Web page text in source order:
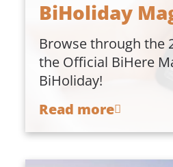
BiHoliday
Browse through the
the Official BiHere
BiHoliday!
Read more